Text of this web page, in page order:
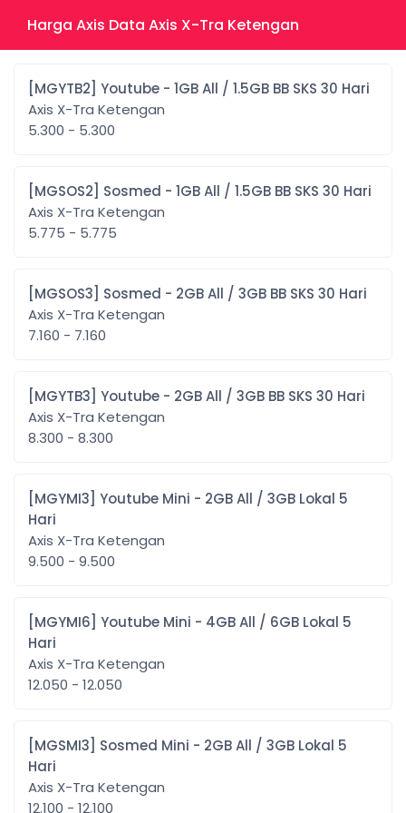
Harga Axis Data Axis X-Tra Ketengan
[MGYTB2] Youtube - 1GB All / 1.5GB BB SKS 30 Hari
Axis X-Tra Ketengan
5.300 - 5.300
[MGSOS2] Sosmed - 1GB All / 1.5GB BB SKS 30 Hari
Axis X-Tra Ketengan
5.775 - 5.775
[MGSOS3] Sosmed - 2GB All / 3GB BB SKS 30 Hari
Axis X-Tra Ketengan
7.160 - 7.160
[MGYTB3] Youtube - 2GB All / 3GB BB SKS 30 Hari
Axis X-Tra Ketengan
8.300 - 8.300
[MGYMI3] Youtube Mini - 2GB All / 3GB Lokal 5
Hari
Axis X-Tra Ketengan
9.500 - 9.500
[MGYMI6] Youtube Mini - 4GB All / 6GB Lokal 5
Hari
Axis X-Tra Ketengan
12.050 - 12.050
[MGSMI3] Sosmed Mini - 2GB All / 3GB Lokal 5
Hari
Axis X-Tra Ketengan
12.100 - 12.100